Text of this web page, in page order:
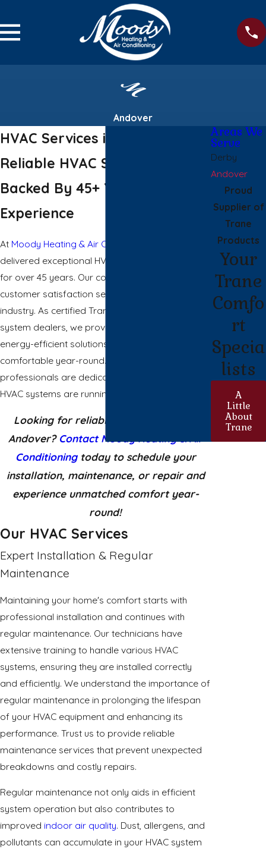
Andover
HVAC Services in Andover
Reliable HVAC Solutions
Backed By 45+ Years of
Experience
At Moody Heating & Air Conditioning
delivered exceptional HVAC services in Andover
for over 45 years. Our commitment to quality and
customer satisfaction sets us apart in the
industry. As certified Trane and Mitsubishi Electric
system dealers, we provide high-performance,
energy-efficient solutions to keep your home
comfortable year-round. Our trained
professionals are dedicated to ensuring your
HVAC systems are running optimally.
Looking for reliable HVAC services in
Andover? Contact Moody Heating & Air
Conditioningtoday to schedule your
installation, maintenance, or repair and
experience unmatched comfort year-
round!
Our HVAC Services
Expert Installation & Regular
Maintenance
Maintaining your home's comfort starts with
professional installation and continues with
regular maintenance. Our technicians have
extensive training to handle various HVAC
systems, ensuring they are installed correctly
and efficiently. We understand the importance of
regular maintenance in prolonging the lifespan
of your HVAC equipment and enhancing its
performance. Trust us to provide reliable
maintenance services that prevent unexpected
breakdowns and costly repairs.
Regular maintenance not only aids in efficient
system operation but also contributes to
improved indoor air quality. Dust, allergens, and
pollutants can accumulate in your HVAC system
Areas We
Serve
Derby
Andover
Proud
Supplier of
Trane
Products
Your
Trane
Comfo
rt
Specia
lists
A
Little
About
Trane